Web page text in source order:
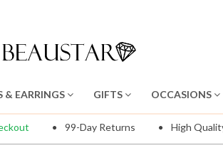
& EARRINGS GIFTS OCCASIONS
99-Day Returns High